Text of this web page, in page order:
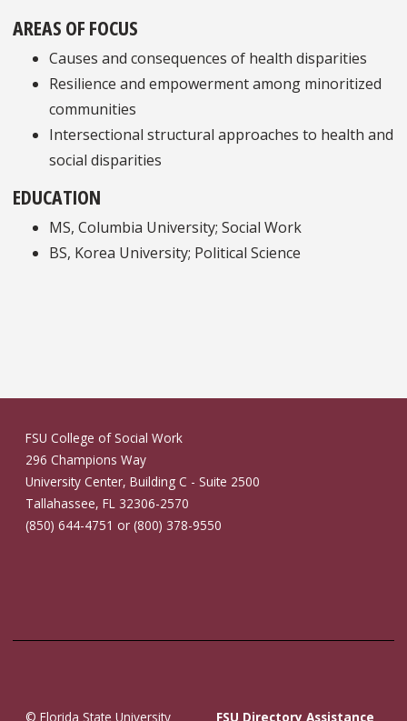
AREAS OF FOCUS
Causes and consequences of health disparities
Resilience and empowerment among minoritized
communities
Intersectional structural approaches to health and
social disparities
EDUCATION
MS, Columbia University; Social Work
BS, Korea University; Political Science
FSU College of Social Work
296 Champions Way
University Center, Building C - Suite 2500
Tallahassee, FL 32306-2570
(850) 644-4751 or (800) 378-9550
© Florida State University FSU Directory Assistance